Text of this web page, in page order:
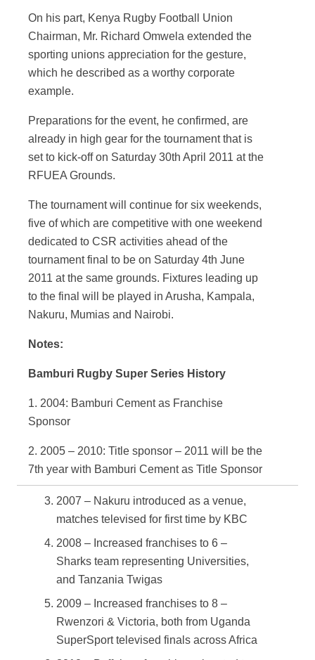
On his part, Kenya Rugby Football Union
Chairman, Mr. Richard Omwela extended the
sporting unions appreciation for the gesture,
which he described as a worthy corporate
example.
Preparations for the event, he confirmed, are
already in high gear for the tournament that is
set to kick-off on Saturday 30th April 2011 at the
RFUEA Grounds.
The tournament will continue for six weekends,
five of which are competitive with one weekend
dedicated to CSR activities ahead of the
tournament final to be on Saturday 4th June
2011 at the same grounds. Fixtures leading up
to the final will be played in Arusha, Kampala,
Nakuru, Mumias and Nairobi.
Notes:
Bamburi Rugby Super Series History
1. 2004: Bamburi Cement as Franchise
Sponsor
2. 2005 – 2010: Title sponsor – 2011 will be the
7th year with Bamburi Cement as Title Sponsor
2007 – Nakuru introduced as a venue,
matches televised for first time by KBC
2008 – Increased franchises to 6 –
Sharks team representing Universities,
and Tanzania Twigas
2009 – Increased franchises to 8 –
Rwenzori & Victoria, both from Uganda
SuperSport televised finals across Africa